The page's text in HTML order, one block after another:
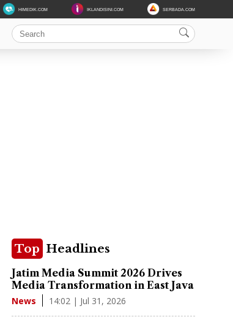
HIMEDIK.COM IKLANDISINI.COM SERBADA.COM
Top Headlines
Jatim Media Summit 2026 Drives
Media Transformation in East Java
News 14:02 | Jul 31, 2026